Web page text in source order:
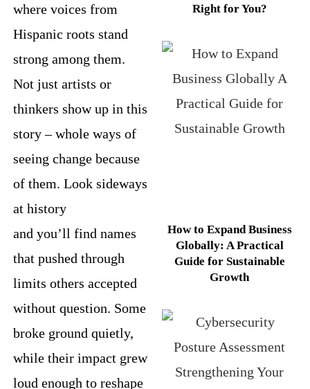
where voices from
Hispanic roots stand
strong among them.
Not just artists or
thinkers show up in this
story – whole ways of
seeing change because
of them. Look sideways
at history
and you’ll find names
that pushed through
limits others accepted
without question. Some
broke ground quietly,
while their impact grew
loud enough to reshape
Right for You?
How to Expand Business
Globally: A Practical
Guide for Sustainable
Growth